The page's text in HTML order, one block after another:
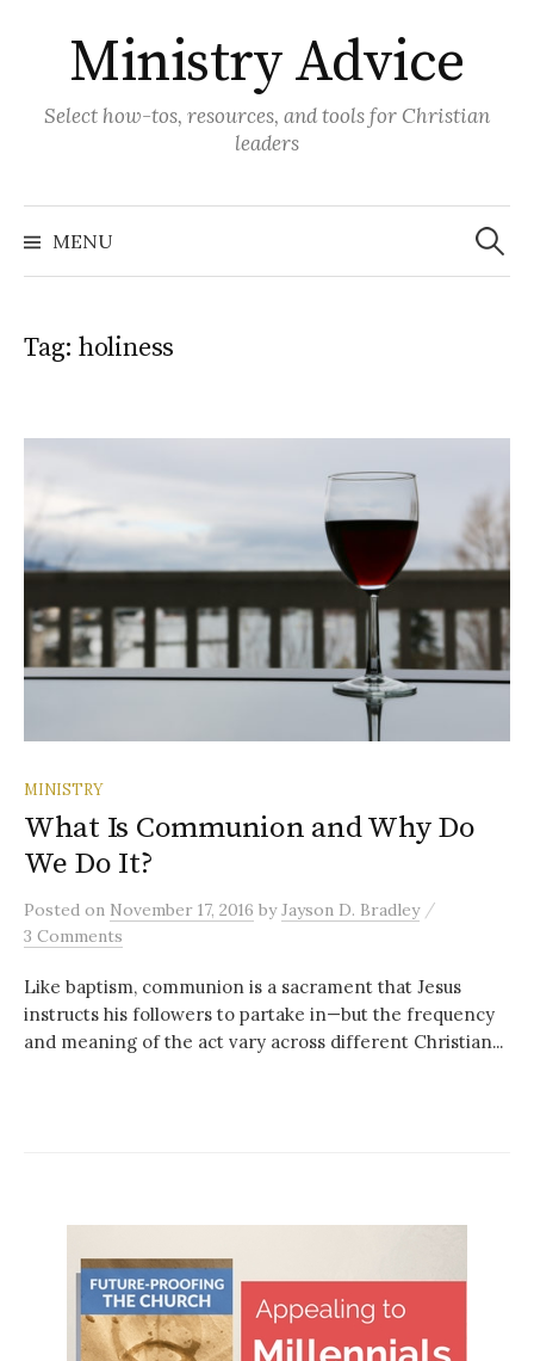
contentMinistry Advice
Select how-tos, resources, and tools for Christian
leaders
MENU
Search
for:
Tag: holiness
MINISTRY
What Is Communion and Why Do
We Do It?
Posted on November 17, 2016 byJayson D. Bradley /
3 Comments
Like baptism, communion is a sacrament that Jesus
instructs his followers to partake in—but the frequency
and meaning of the act vary across different Christian...